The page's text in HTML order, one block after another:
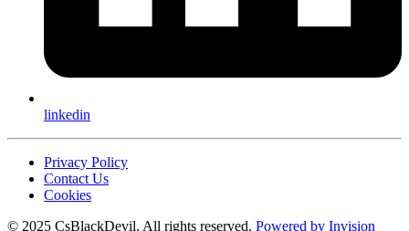
linkedin
Privacy Policy
Contact Us
Cookies
© 2025 CsBlackDevil. All rights reserved. Powered by Invision